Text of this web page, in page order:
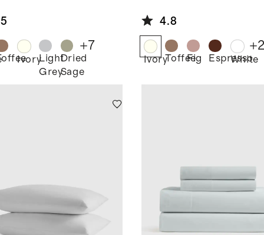
IvoryLight
Grey
Dried
Sage
+7
Set4.8
IvoryToffee
Fig Espresso
White
+